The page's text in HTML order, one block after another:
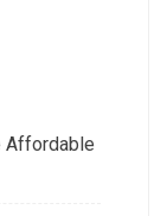
Affordable